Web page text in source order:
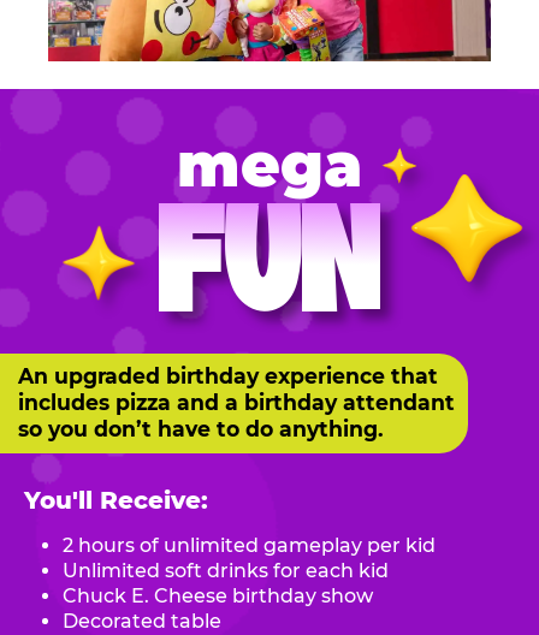
mega
FUN
An upgraded birthday experience that
includes pizza and a birthday attendant
so you don’t have to do anything.
You'll Receive:
2 hours of unlimited gameplay per kid
Unlimited soft drinks for each kid
Chuck E. Cheese birthday show
Decorated table